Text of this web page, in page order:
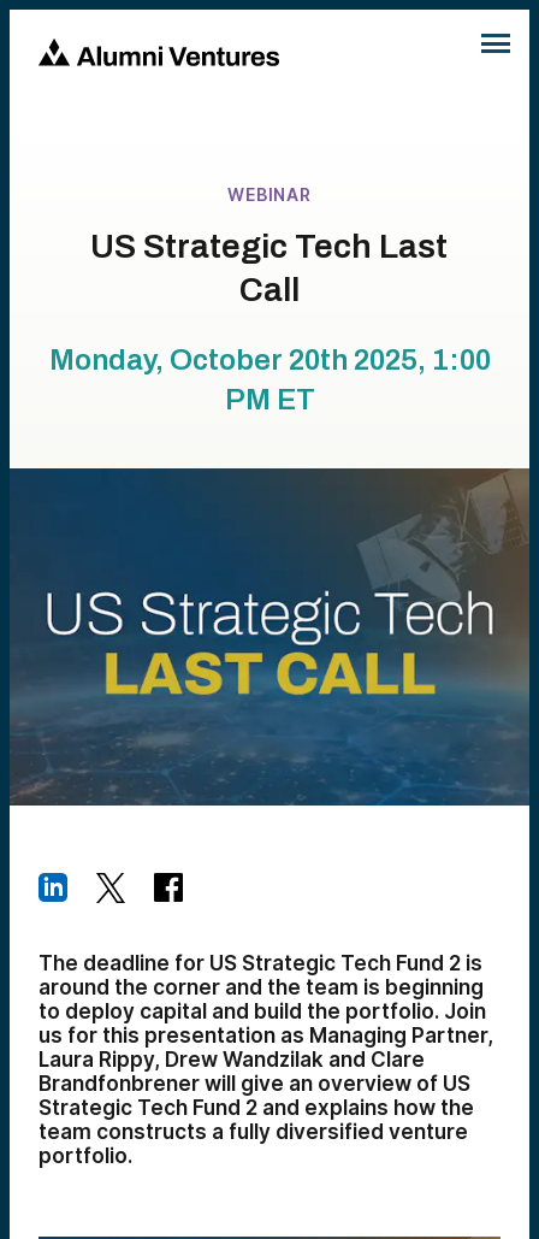
WEBINAR
US Strategic Tech Last
Call
Monday, October 20th 2025, 1:00
PM ET
The deadline for US Strategic Tech Fund 2 is
around the corner and the team is beginning
to deploy capital and build the portfolio. Join
us for this presentation as Managing Partner,
Laura Rippy, Drew Wandzilak and Clare
Brandfonbrener will give an overview of US
Strategic Tech Fund 2 and explains how the
team constructs a fully diversified venture
portfolio.